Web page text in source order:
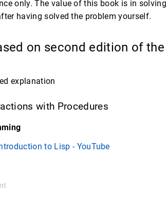
only. The value of this book is in
having solved the problem yourself.
on second edition of
explanation
with Procedures
to Lisp - YouTube